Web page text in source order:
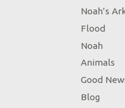
Noah’s
Flood
Noah
Animals
Good
Blog